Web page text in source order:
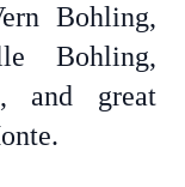
Bohling,
Bohling,
and great